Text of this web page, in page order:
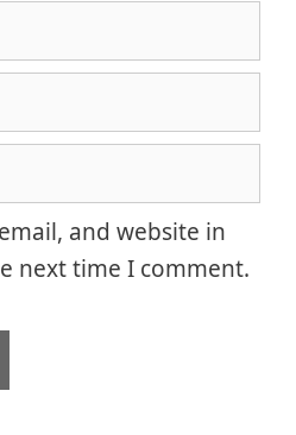
and website in
next time I comment.